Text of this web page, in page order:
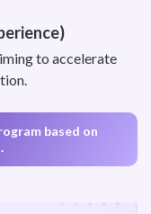
to accelerate
based on